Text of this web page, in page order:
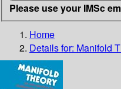
Please use your IMSc
Home
Details for: Manifold